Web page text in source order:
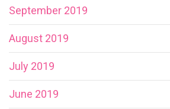
September 2019
August 2019
July 2019
June 2019